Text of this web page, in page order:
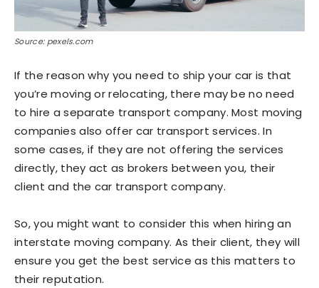
Source: pexels.com
If the reason why you need to ship your car is that
you’re moving or relocating, there may be no need
to hire a separate transport company. Most moving
companies also offer car transport services. In
some cases, if they are not offering the services
directly, they act as brokers between you, their
client and the car transport company.
So, you might want to consider this when hiring an
interstate moving company. As their client, they will
ensure you get the best service as this matters to
their reputation.